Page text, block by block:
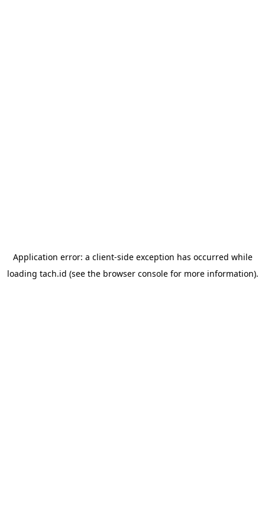
Application error: a client-side exception has occurred while
loading tach.id (see the browser consolefor more information).